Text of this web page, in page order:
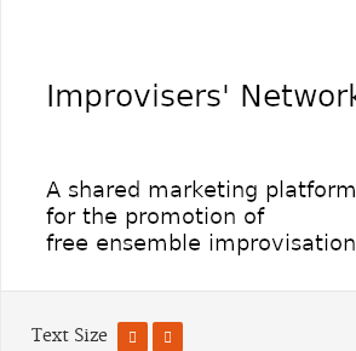
Text Size